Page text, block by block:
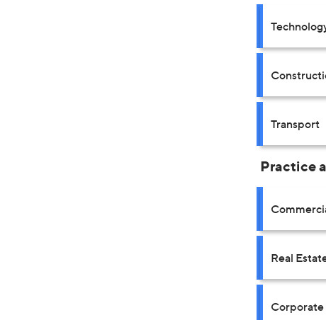
Transport
Practice
Real